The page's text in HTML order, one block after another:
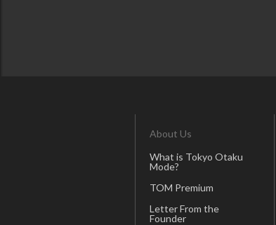
About Us
What is Tokyo Otaku
Mode?
TOM Premium
Letter From the
Founder